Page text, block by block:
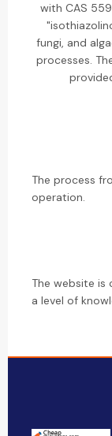
with CAS
fungi, and
processes.
The process
operation.
The website is
a level of